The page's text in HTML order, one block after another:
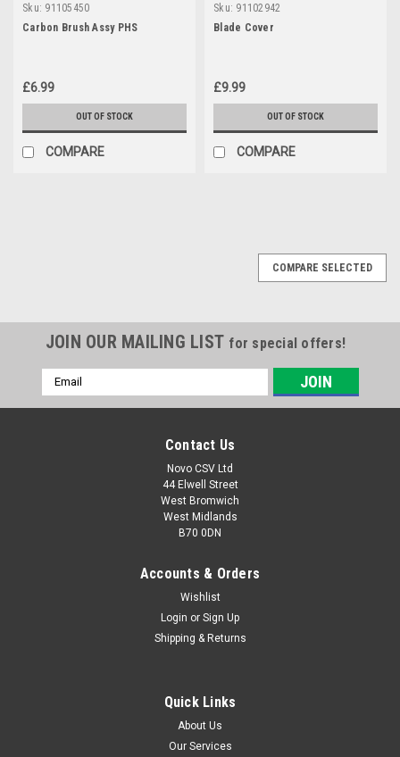
Sku: 91105450
Carbon Brush Assy PHS
£6.99
OUT OF STOCK
COMPARE
Sku: 91102942
Blade Cover
£9.99
OUT OF STOCK
COMPARE
(IAN 354710, 359046, 373224, 378354)
COMPARE SELECTED
JOIN OUR MAILING LIST for special offers!
Email
Address
Contact Us
Novo CSV Ltd
44 Elwell Street
West Bromwich
West Midlands
B70 0DN
Accounts & Orders
Wishlist
Login or Sign Up
Shipping & Returns
Quick Links
About Us
Our Services